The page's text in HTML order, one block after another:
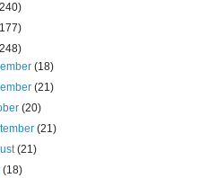
(18)
(21)
(20)
(21)
(21)
(18)